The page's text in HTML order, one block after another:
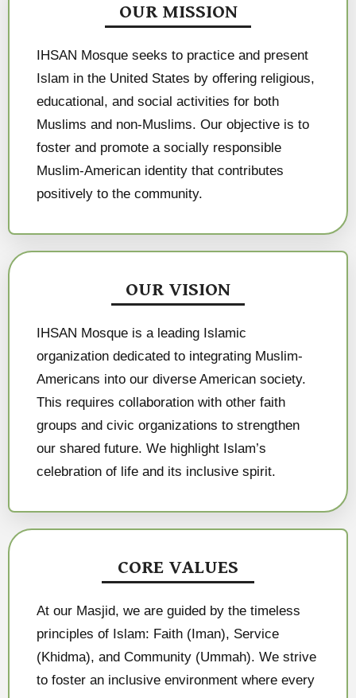
OUR MISSION
IHSAN Mosque seeks to practice and present
Islam in the United States by offering religious,
educational, and social activities for both
Muslims and non-Muslims. Our objective is to
foster and promote a socially responsible
Muslim-American identity that contributes
positively to the community.
OUR VISION
IHSAN Mosque is a leading Islamic
organization dedicated to integrating Muslim-
Americans into our diverse American society.
This requires collaboration with other faith
groups and civic organizations to strengthen
our shared future. We highlight Islam’s
celebration of life and its inclusive spirit.
CORE VALUES
At our Masjid, we are guided by the timeless
principles of Islam: Faith (Iman), Service
(Khidma), and Community (Ummah). We strive
to foster an inclusive environment where every